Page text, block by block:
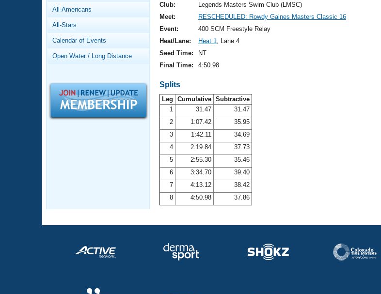
Video Stroke Analysis
Club Finder
Workout Tracking
SWIMMER Magazine
Results And Rankings
Records
What Is Masters Swimming?
Logo Merchandise
Open Water Central
Adult Learn-To-Swim Central
All-Americans
All-Stars
Calendar of Events
Open Water / Long Distance
Club:
Legends Masters Swim Club (LMSC)
Meet:
RESCHEDULED: Rowdy Gaines Masters Classic 16
Event:
400 SCM Freestyle Relay
Heat/Lane:
Heat 1, Lane 4
Seed Time:
NT
Final Time:
4:50.98
Splits
Leg Cumulative Subtractive
1
31.47
31.47
2
1:07.42
35.95
3
1:42.11
34.69
4
2:19.84
37.73
5
2:55.30
35.46
6
3:34.70
39.40
7
4:13.12
38.42
8
4:50.98 37.86